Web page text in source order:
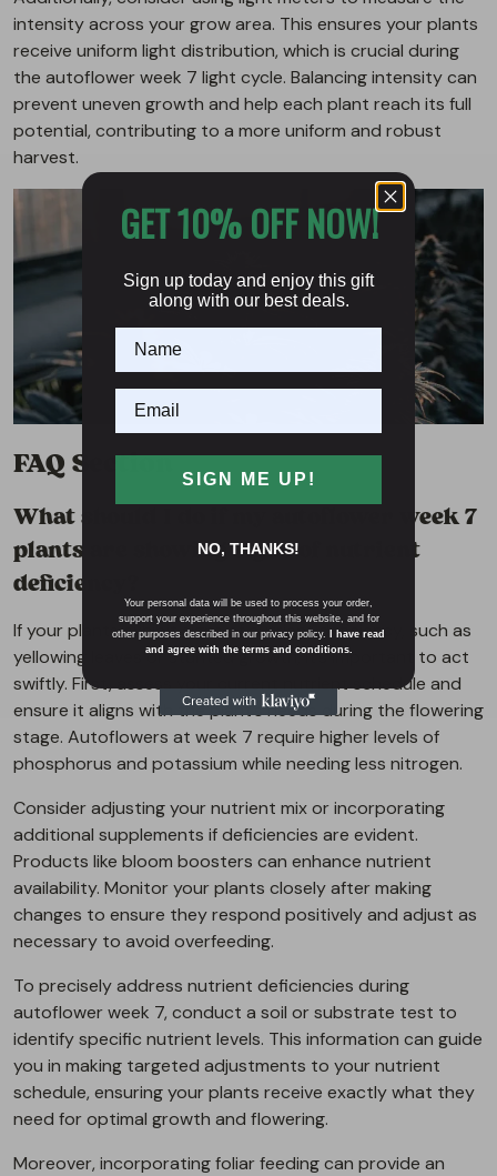
intensity across your grow area. This ensures your plants
receive uniform light distribution, which is crucial during
the autoflower week 7 light cycle. Balancing intensity can
prevent uneven growth and help each plant reach its full
potential, contributing to a more uniform and robust
harvest.
FAQ Section
What should I do if my autoflower week 7
plants are showing signs of nutrient
deficiency?
If your plants exhibit signs of nutrient deficiency, such as
yellowing leaves or stunted growth, it’s important to act
swiftly. First, assess your current nutrient schedule and
ensure it aligns with the plant’s needs during the flowering
stage. Autoflowers at week 7 require higher levels of
phosphorus and potassium while needing less nitrogen.
Consider adjusting your nutrient mix or incorporating
additional supplements if deficiencies are evident.
Products like bloom boosters can enhance nutrient
availability. Monitor your plants closely after making
changes to ensure they respond positively and adjust as
necessary to avoid overfeeding.
To precisely address nutrient deficiencies during
autoflower week 7, conduct a soil or substrate test to
identify specific nutrient levels. This information can guide
you in making targeted adjustments to your nutrient
schedule, ensuring your plants receive exactly what they
need for optimal growth and flowering.
Moreover, incorporating foliar feeding can provide an
GET 10% OFF NOW!
Sign up today and enjoy this gift
along with our best deals.
SIGN ME UP!
NO, THANKS!
Your personal data will be used to process your order,
support your experience throughout this website, and for
other purposes described in our privacy policy.
I have read
and agree with the terms and conditions.